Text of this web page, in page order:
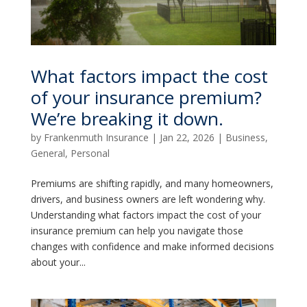
What factors impact the cost
of your insurance premium?
We’re breaking it down.
by Frankenmuth Insurance | Jan 22, 2026 | Business,
General, Personal
Premiums are shifting rapidly, and many homeowners,
drivers, and business owners are left wondering why.
Understanding what factors impact the cost of your
insurance premium can help you navigate those
changes with confidence and make informed decisions
about your...